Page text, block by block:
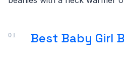
Best Baby Girl